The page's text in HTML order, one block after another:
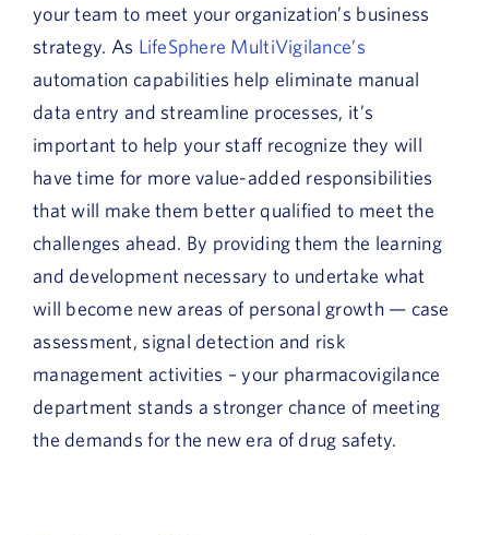
your team to meet your organization’s business
strategy. As LifeSphere MultiVigilance’s
automation capabilities help eliminate manual
data entry and streamline processes, it’s
important to help your staff recognize they will
have time for more value-added responsibilities
that will make them better qualified to meet the
challenges ahead. By providing them the learning
and development necessary to undertake what
will become new areas of personal growth — case
assessment, signal detection and risk
management activities – your pharmacovigilance
department stands a stronger chance of meeting
the demands for the new era of drug safety.